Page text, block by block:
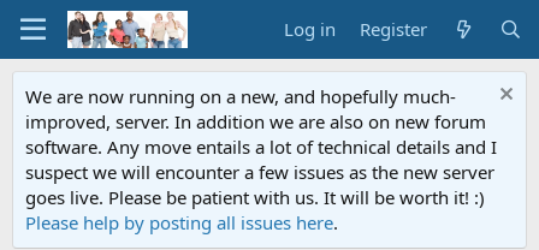
Log in Register
We are now running on a new, and hopefully much-
improved, server. In addition we are also on new forum
software. Any move entails a lot of technical details and I
suspect we will encounter a few issues as the new server
goes live. Please be patient with us. It will be worth it! :)
Please help by posting all issues here.